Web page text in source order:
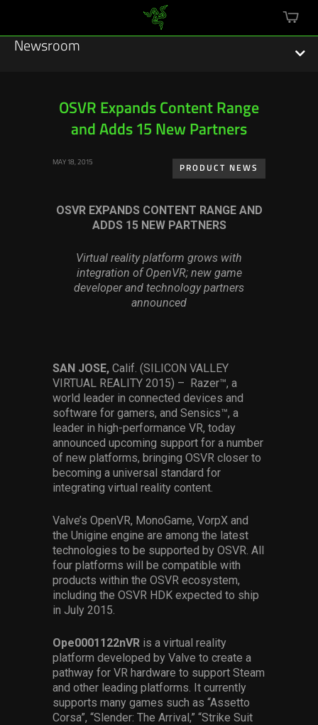
cart
Newsroom
Sustainability
Hardware
Others
Press Contacts
Press Assets
OSVR Expands Content Range
and Adds 15 New Partners
MAY 18, 2015
PRODUCT NEWS
OSVR EXPANDS CONTENT RANGE AND
ADDS 15 NEW PARTNERS
Virtual reality platform grows with
integration of OpenVR; new game
developer and technology partners
announced
SAN JOSE, Calif. (SILICON VALLEY
VIRTUAL REALITY 2015) – Razer™, a
world leader in connected devices and
software for gamers, and Sensics™, a
leader in high-performance VR, today
announced upcoming support for a number
of new platforms, bringing OSVR closer to
becoming a universal standard for
integrating virtual reality content.
Valve’s OpenVR, MonoGame, VorpX and
the Unigine engine are among the latest
technologies to be supported by OSVR. All
four platforms will be compatible with
products within the OSVR ecosystem,
including the OSVR HDK expected to ship
in July 2015.
Ope0001122nVR is a virtual reality
platform developed by Valve to create a
pathway for VR hardware to support Steam
and other leading platforms. It currently
supports many games such as “Assetto
Corsa”, “Slender: The Arrival,” “Strike Suit